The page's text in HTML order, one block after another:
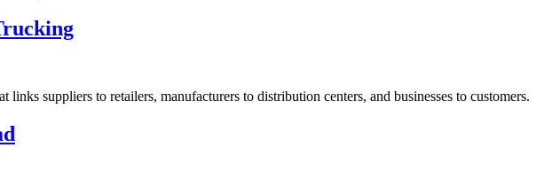
suppliers to retailers, manufacturers to distribution centers, and businesses to customers.